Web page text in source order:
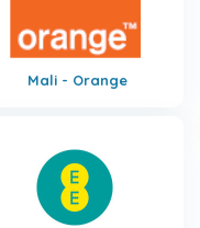
Mali - Orange